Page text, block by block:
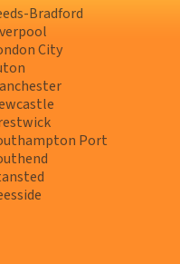
Bradford
City
Port